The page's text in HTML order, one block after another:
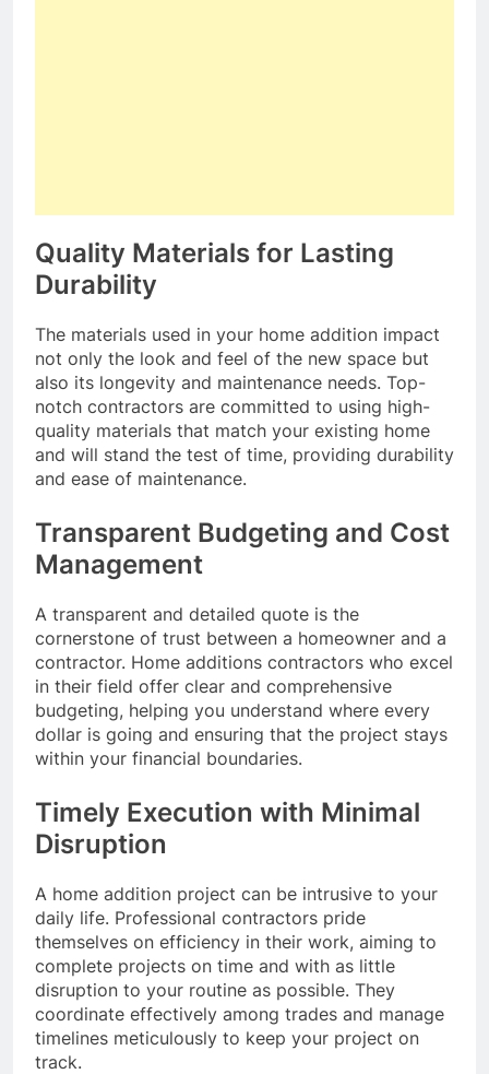
Quality Materials for Lasting
Durability
The materials used in your home addition impact
not only the look and feel of the new space but
also its longevity and maintenance needs. Top-
notch contractors are committed to using high-
quality materials that match your existing home
and will stand the test of time, providing durability
and ease of maintenance.
Transparent Budgeting and Cost
Management
A transparent and detailed quote is the
cornerstone of trust between a homeowner and a
contractor. Home additions contractors who excel
in their field offer clear and comprehensive
budgeting, helping you understand where every
dollar is going and ensuring that the project stays
within your financial boundaries.
Timely Execution with Minimal
Disruption
A home addition project can be intrusive to your
daily life. Professional contractors pride
themselves on efficiency in their work, aiming to
complete projects on time and with as little
disruption to your routine as possible. They
coordinate effectively among trades and manage
timelines meticulously to keep your project on
track.